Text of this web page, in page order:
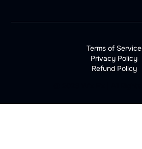
Terms of Service
Privacy Policy
Refund Policy